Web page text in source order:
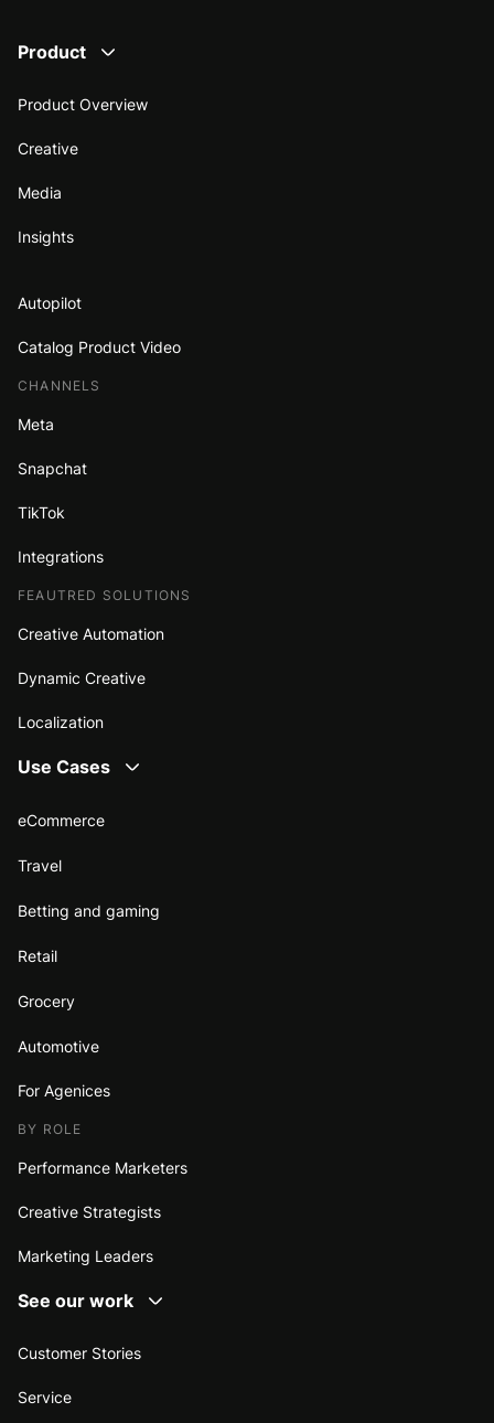
Product
Product Overview
Creative
Media
Insights
Autopilot
Catalog Product Video
CHANNELS
Meta
Snapchat
TikTok
Integrations
FEAUTRED SOLUTIONS
Creative Automation
Dynamic Creative
Localization
Use Cases
eCommerce
Travel
Betting and gaming
Retail
Grocery
Automotive
For Agenices
BY ROLE
Performance Marketers
Creative Strategists
Marketing Leaders
See our work
Customer Stories
Service